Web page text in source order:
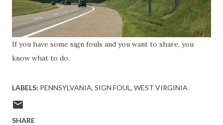
If you have some sign fouls and you want to share, you
know what to do.
LABELS: PENNSYLVANIA SIGN FOUL WEST VIRGINIA
SHARE